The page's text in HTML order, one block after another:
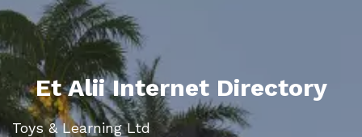
Et Alii Internet Directory
Toys & Learning Ltd